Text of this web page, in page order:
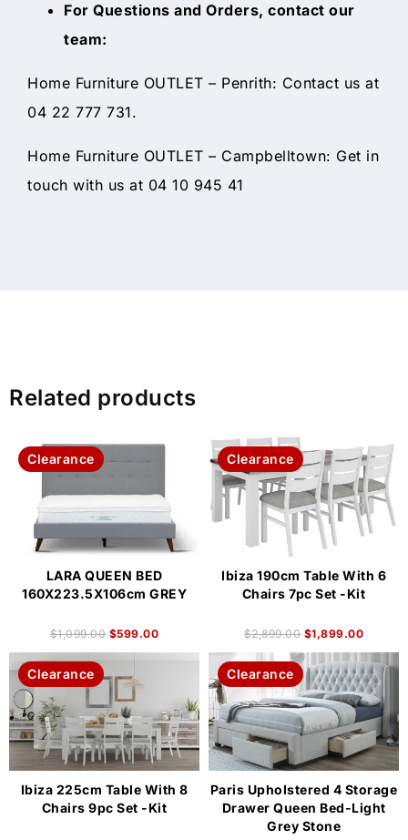
For Questions and Orders, contact our
team:
Home Furniture OUTLET – Penrith: Contact us at
04 22 777 731.
Home Furniture OUTLET – Campbelltown: Get in
touch with us at 04 10 945 41
Related products
Clearance
LARA QUEEN BED
160X223.5X106cm GREY
$1,099.00 $599.00
Clearance
Ibiza 190cm Table With 6
Chairs 7pc Set -Kit
$2,899.00 $1,899.00
Clearance
Ibiza 225cm Table With 8
Chairs 9pc Set -Kit
Clearance
Paris Upholstered 4 Storage
Drawer Queen Bed-Light
Grey Stone